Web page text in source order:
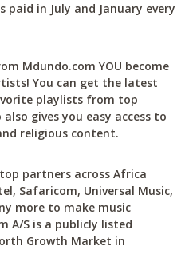
in July and January every
Mdundo.com YOU become
You can get the latest
playlists from top
gives you easy access to
religious content.
partners across Africa
Safaricom, Universal Music,
more to make music
A/S is a publicly listed
Growth Market in